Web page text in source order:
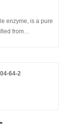
also be a
antibacterial,
enzyme, is a pure
from
64-2